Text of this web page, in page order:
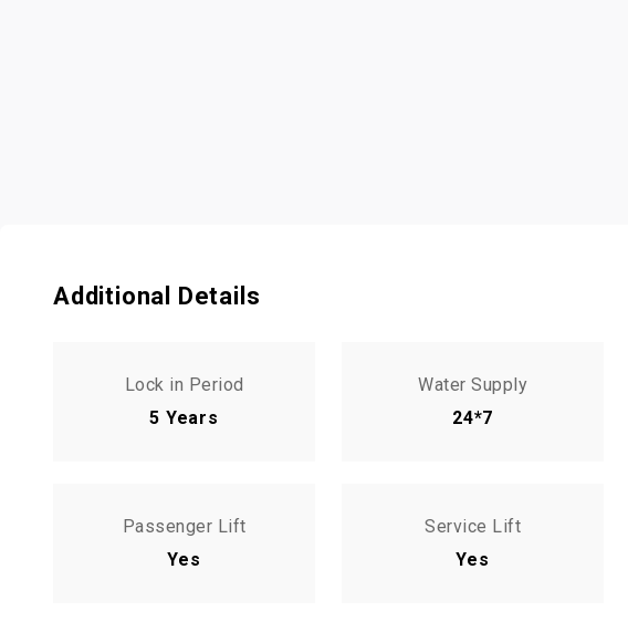
Additional Details
Lock in Period
5 Years
Water Supply
24*7
Passenger Lift
Yes
Service Lift
Yes